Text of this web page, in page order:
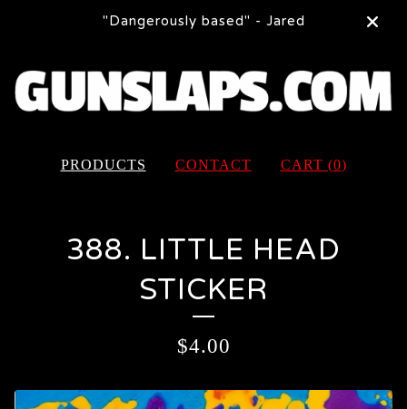
"Dangerously based" - Jared
PRODUCTS CONTACT CART (0)
388. LITTLE HEAD
STICKER
$4.00